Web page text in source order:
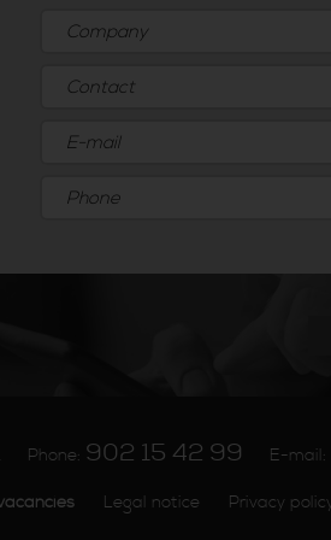
Phone: 902 15 42 99 E-mail:
Legal notice Privacy